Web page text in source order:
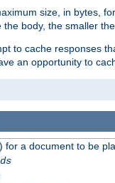
size, in bytes,
body, the smaller
to cache responses
an opportunity to
for a document to be